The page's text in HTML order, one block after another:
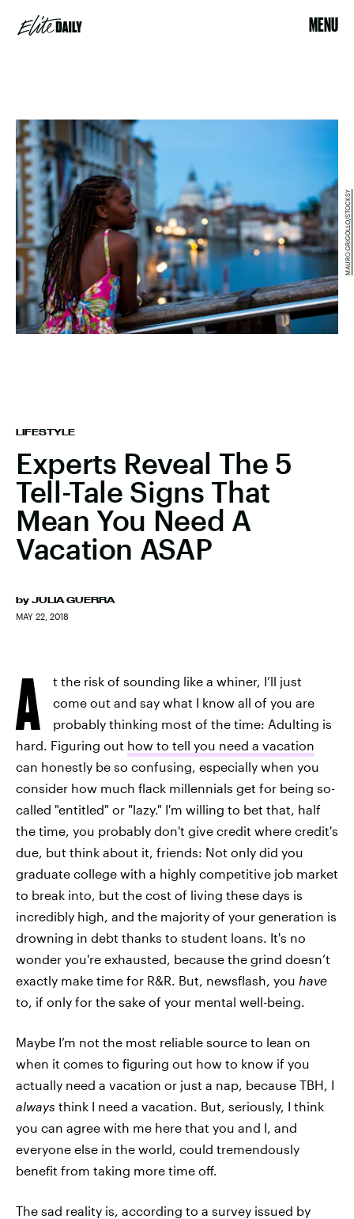
MENU
LIFESTYLE
Experts Reveal The 5
Tell-Tale Signs That
Mean You Need A
Vacation ASAP
by JULIA GUERRA
MAY 22, 2018
MAURO GRIGOLLO/STOCKSY
A
t the risk of sounding like a whiner, I’ll just
come out and say what I know all of you are
probably thinking most of the time: Adulting is
hard. Figuring out how to tell you need a vacation
can honestly be so confusing, especially when you
consider how much flack millennials get for being so-
called "entitled" or "lazy." I'm willing to bet that, half
the time, you probably don't give credit where credit's
due, but think about it, friends: Not only did you
graduate college with a highly competitive job market
to break into, but the cost of living these days is
incredibly high, and the majority of your generation is
drowning in debt thanks to student loans. It's no
wonder you're exhausted, because the grind doesn’t
exactly make time for R&R. But, newsflash, you have
to, if only for the sake of your mental well-being.
Maybe I’m not the most reliable source to lean on
when it comes to figuring out how to know if you
actually need a vacation or just a nap, because TBH, I
always think I need a vacation. But, seriously, I think
you can agree with me here that you and I, and
everyone else in the world, could tremendously
benefit from taking more time off.
The sad reality is, according to a survey issued by